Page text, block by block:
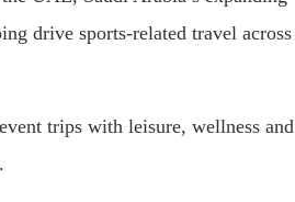
drive sports-related travel across
trips with leisure, wellness and